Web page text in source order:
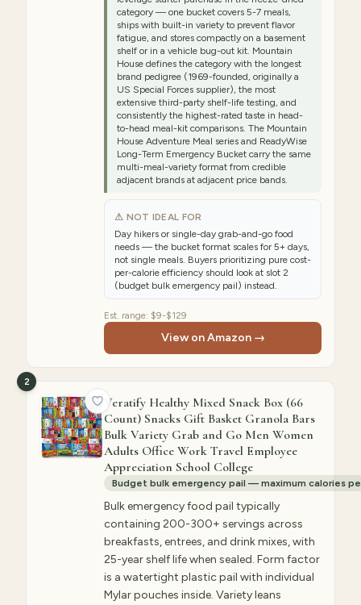
category — one bucket covers 5-7 meals,
ships with built-in variety to prevent flavor
fatigue, and stores compactly on a basement
shelf or in a vehicle bug-out kit. Mountain
House defines the category with the longest
brand pedigree (1969-founded, originally a
US Special Forces supplier), the most
extensive third-party shelf-life testing, and
consistently the highest-rated taste in head-
to-head meal-kit comparisons. The Mountain
House Adventure Meal series and ReadyWise
Long-Term Emergency Bucket carry the same
multi-meal-variety format from credible
adjacent brands at adjacent price bands.
⚠ NOT IDEAL FOR
Day hikers or single-day grab-and-go food
needs — the bucket format scales for 5+ days,
not single meals. Buyers prioritizing pure cost-
per-calorie efficiency should look at slot 2
(budget bulk emergency pail) instead.
Est. range: $9-$129
View on Amazon →
2
Veratify Healthy Mixed Snack Box (66
Count) Snacks Gift Basket Granola Bars
Bulk Variety Grab and Go Men Women
Adults Office Work Travel Employee
Appreciation School College
Budget bulk emergency pail — maximum calories
Bulk emergency food pail typically
containing 200-300+ servings across
breakfasts, entrees, and drink mixes, with
25-year shelf life when sealed. Form factor
is a watertight plastic pail with individual
Mylar pouches inside. Variety leans